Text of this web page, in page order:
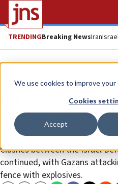
We use cookies to improve your
Cookies
Accept
TRENDINGBreaking NewsIran
News Israel News
IDF battles Gaza
security fence
attack
Clashes between the Israel
continued, with Gazans
fence with explosives.